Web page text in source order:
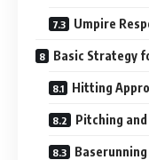
Umpire
Basic Strategy
Hitting
Pitching